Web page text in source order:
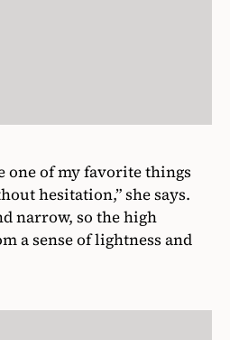
one of my favorite things
hesitation,” she says.
narrow, so the high
a sense of lightness and